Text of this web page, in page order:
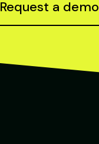
Request a demo